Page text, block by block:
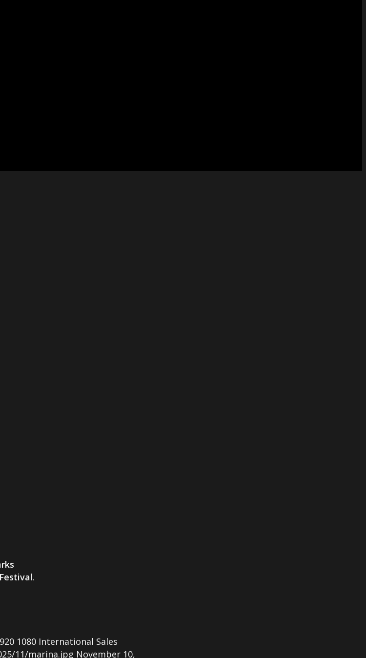
.
1080 International Sales
11/marina.jpg November 10,